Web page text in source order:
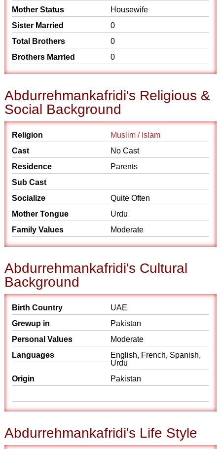
Mother Status
Housewife
Sister Married
0
Total Brothers
0
Brothers Married
0
Abdurrehmankafridi's Religious &
Social Background
Religion
Muslim / Islam
Cast
No Cast
Residence
Parents
Sub Cast
Socialize
Quite Often
Mother Tongue
Urdu
Family Values
Moderate
Abdurrehmankafridi's Cultural
Background
Birth Country
UAE
Grewup in
Pakistan
Personal Values
Moderate
Languages
English, French, Spanish,
Urdu
Origin
Pakistan
Abdurrehmankafridi's Life Style